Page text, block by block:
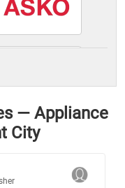
— Appliance
City